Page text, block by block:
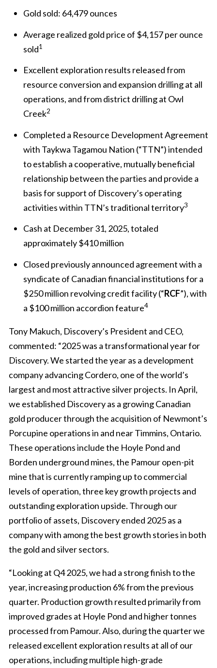
Gold sold: 64,479 ounces
Average realized gold price of $4,157 per ounce
sold1
Excellent exploration results released from
resource conversion and expansion drilling at all
operations, and from district drilling at Owl
Creek2
Completed a Resource Development Agreement
with Taykwa Tagamou Nation (“TTN”) intended
to establish a cooperative, mutually beneficial
relationship between the parties and provide a
basis for support of Discovery’s operating
activities within TTN’s traditional territory3
Cash at December 31, 2025, totaled
approximately $410 million
Closed previously announced agreement with a
syndicate of Canadian financial institutions for a
$250 million revolving credit facility (“RCF”), with
a $100 million accordion feature4
Tony Makuch, Discovery’s President and CEO,
commented: “2025 was a transformational year for
Discovery. We started the year as a development
company advancing Cordero, one of the world’s
largest and most attractive silver projects. In April,
we established Discovery as a growing Canadian
gold producer through the acquisition of Newmont’s
Porcupine operations in and near Timmins, Ontario.
These operations include the Hoyle Pond and
Borden underground mines, the Pamour open-pit
mine that is currently ramping up to commercial
levels of operation, three key growth projects and
outstanding exploration upside. Through our
portfolio of assets, Discovery ended 2025 as a
company with among the best growth stories in both
the gold and silver sectors.
“Looking at Q4 2025, we had a strong finish to the
year, increasing production 6% from the previous
quarter. Production growth resulted primarily from
improved grades at Hoyle Pond and higher tonnes
processed from Pamour. Also, during the quarter we
released excellent exploration results at all of our
operations, including multiple high-grade